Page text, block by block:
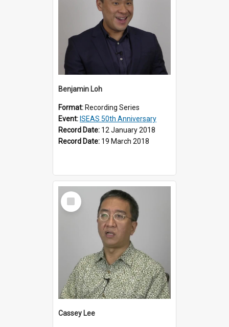
Benjamin Loh
Format: Recording Series
Event: ISEAS 50th Anniversary
Record Date: 12 January 2018
Record Date: 19 March 2018
Select
Item
Cassey Lee